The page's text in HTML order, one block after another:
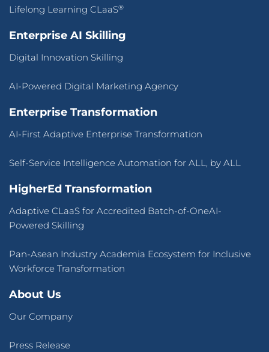
Lifelong Learning CLaaS®
Enterprise AI Skilling
Digital Innovation Skilling
AI-Powered Digital Marketing Agency
Enterprise Transformation
AI-First Adaptive Enterprise Transformation
Self-Service Intelligence Automation for ALL, by ALL
HigherEd Transformation
Adaptive CLaaS for Accredited Batch-of-OneAI-
Powered Skilling
Pan-Asean Industry Academia Ecosystem for Inclusive
Workforce Transformation
About Us
Our Company
Press Release